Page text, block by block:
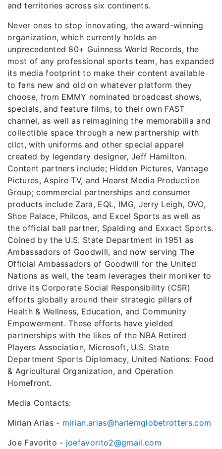
and territories across six continents.
Never ones to stop innovating, the award-winning
organization, which currently holds an
unprecedented 80+ Guinness World Records, the
most of any professional sports team, has expanded
its media footprint to make their content available
to fans new and old on whatever platform they
choose, from EMMY nominated broadcast shows,
specials, and feature films, to their own FAST
channel, as well as reimagining the memorabilia and
collectible space through a new partnership with
cllct, with uniforms and other special apparel
created by legendary designer, Jeff Hamilton.
Content partners include; Hidden Pictures, Vantage
Pictures, Aspire TV, and Hearst Media Production
Group; commercial partnerships and consumer
products include Zara, EQL, IMG, Jerry Leigh, OVO,
Shoe Palace, Philcos, and Excel Sports as well as
the official ball partner, Spalding and Exxact Sports.
Coined by the U.S. State Department in 1951 as
Ambassadors of Goodwill, and now serving The
Official Ambassadors of Goodwill for the United
Nations as well, the team leverages their moniker to
drive its Corporate Social Responsibility (CSR)
efforts globally around their strategic pillars of
Health & Wellness, Education, and Community
Empowerment. These efforts have yielded
partnerships with the likes of the NBA Retired
Players Association, Microsoft, U.S. State
Department Sports Diplomacy, United Nations: Food
& Agricultural Organization, and Operation
Homefront.
Media Contacts:
Mirian Arias - mirian.arias@harlemglobetrotters.com
Joe Favorito - joefavorito2@gmail.com